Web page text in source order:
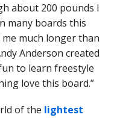
about 200 pounds I
many boards this
much longer than
Anderson created
to learn freestyle
love this board.”
of the lightest